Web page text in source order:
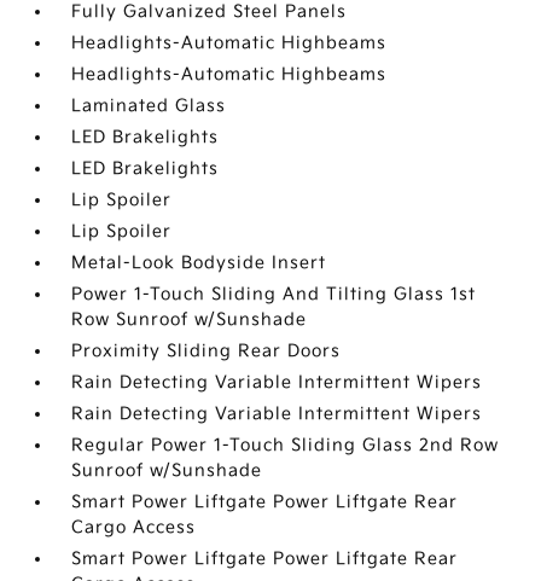
Fully Galvanized Steel Panels
Headlights-Automatic Highbeams
Headlights-Automatic Highbeams
Laminated Glass
LED Brakelights
LED Brakelights
Lip Spoiler
Lip Spoiler
Metal-Look Bodyside Insert
Power 1-Touch Sliding And Tilting Glass 1st
Row Sunroof w/Sunshade
Proximity Sliding Rear Doors
Rain Detecting Variable Intermittent Wipers
Rain Detecting Variable Intermittent Wipers
Regular Power 1-Touch Sliding Glass 2nd Row
Sunroof w/Sunshade
Smart Power Liftgate Power Liftgate Rear
Cargo Access
Smart Power Liftgate Power Liftgate Rear